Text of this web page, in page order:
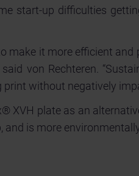
start-up difficulties
it more efficient
von Rechteren.
without negatively
XVH plate as an
is more